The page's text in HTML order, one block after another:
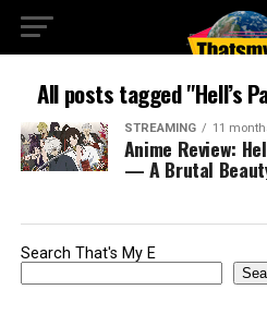
All posts tagged "Hell’s
STREAMING 11
Anime Review:
— A Brutal
Search That's My E